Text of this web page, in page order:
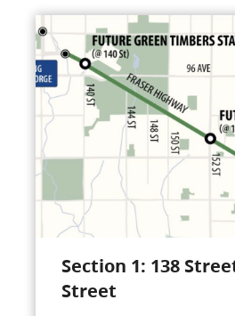
Section 1: 138
Street